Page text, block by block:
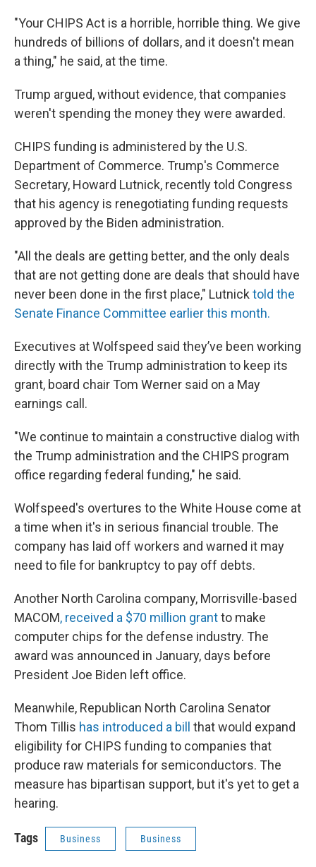
"Your CHIPS Act is a horrible, horrible thing. We give
hundreds of billions of dollars, and it doesn't mean
a thing," he said, at the time.
Trump argued, without evidence, that companies
weren't spending the money they were awarded.
CHIPS funding is administered by the U.S.
Department of Commerce. Trump's Commerce
Secretary, Howard Lutnick, recently told Congress
that his agency is renegotiating funding requests
approved by the Biden administration.
"All the deals are getting better, and the only deals
that are not getting done are deals that should have
never been done in the first place," Lutnick told the
Senate Finance Committee earlier this month.
Executives at Wolfspeed said they’ve been working
directly with the Trump administration to keep its
grant, board chair Tom Werner said on a May
earnings call.
"We continue to maintain a constructive dialog with
the Trump administration and the CHIPS program
office regarding federal funding," he said.
Wolfspeed's overtures to the White House come at
a time when it's in serious financial trouble. The
company has laid off workers and warned it may
need to file for bankruptcy to pay off debts.
Another North Carolina company, Morrisville-based
MACOM, received a $70 million grantto make
computer chips for the defense industry. The
award was announced in January, days before
President Joe Biden left office.
Meanwhile, Republican North Carolina Senator
Thom Tillis has introduced a bill that would expand
eligibility for CHIPS funding to companies that
produce raw materials for semiconductors. The
measure has bipartisan support, but it's yet to get a
hearing.
Tags Business Business